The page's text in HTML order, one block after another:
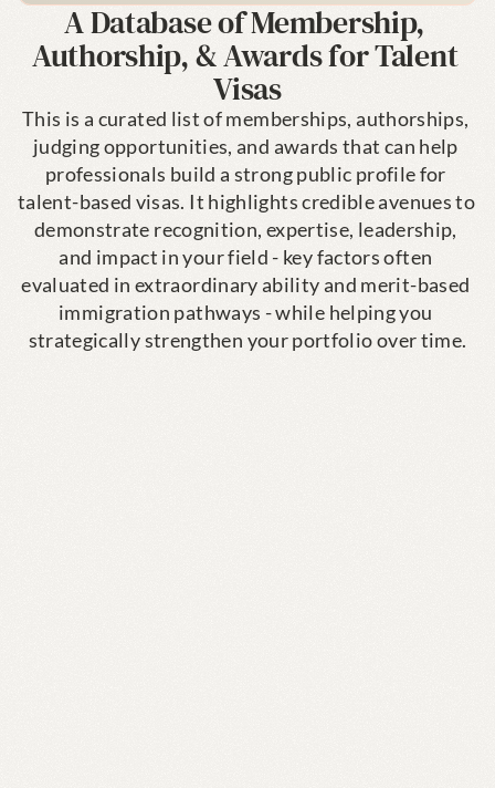
A Database of Membership,
Authorship, & Awards for Talent
Visas
This is a curated list of memberships, authorships,
judging opportunities, and awards that can help
professionals build a strong public profile for
talent-based visas. It highlights credible avenues to
demonstrate recognition, expertise, leadership,
and impact in your field - key factors often
evaluated in extraordinary ability and merit-based
immigration pathways - while helping you
strategically strengthen your portfolio over time.